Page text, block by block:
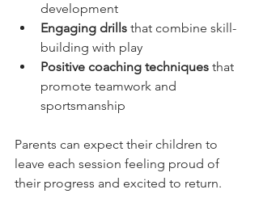
development
Engaging drills that combine skill-
building with play
Positive coaching techniques that
promote teamwork and
sportsmanship
Parents can expect their children to
leave each session feeling proud of
their progress and excited to return.